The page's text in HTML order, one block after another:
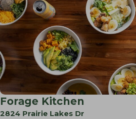
Forage Kitchen
2824 Prairie Lakes Dr